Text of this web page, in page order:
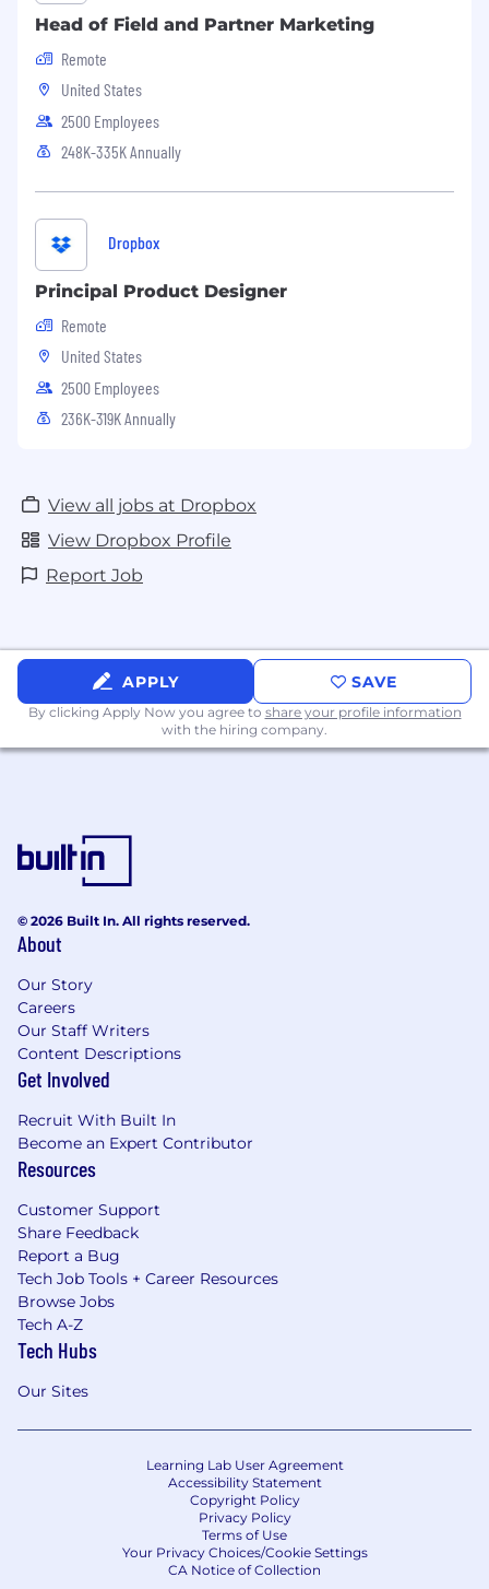
Head of Field and Partner Marketing
Remote
United States
2500 Employees
248K-335K Annually
Dropbox
Principal Product Designer
Remote
United States
2500 Employees
236K-319K Annually
View all jobs at Dropbox
View Dropbox Profile
Report Job
APPLY SAVE
By clicking Apply Now you agree to share your profile information
with the hiring company.
© 2026 Built In. All rights reserved.
About
Our Story
Careers
Our Staff Writers
Content Descriptions
Get Involved
Recruit With Built In
Become an Expert Contributor
Resources
Customer Support
Share Feedback
Report a Bug
Tech Job Tools + Career Resources
Browse Jobs
Tech A-Z
Tech Hubs
Our Sites
Learning Lab User Agreement
Accessibility Statement
Copyright Policy
Privacy Policy
Terms of Use
Your Privacy Choices/Cookie Settings
CA Notice of Collection